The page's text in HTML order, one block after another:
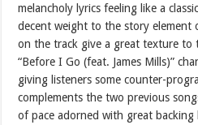
melancholy lyrics feeling like a
decent weight to the story element
on the track give a great texture to
“Before I Go (feat. James Mills)”
giving listeners some counter-
complements the two previous
of pace adorned with great backing